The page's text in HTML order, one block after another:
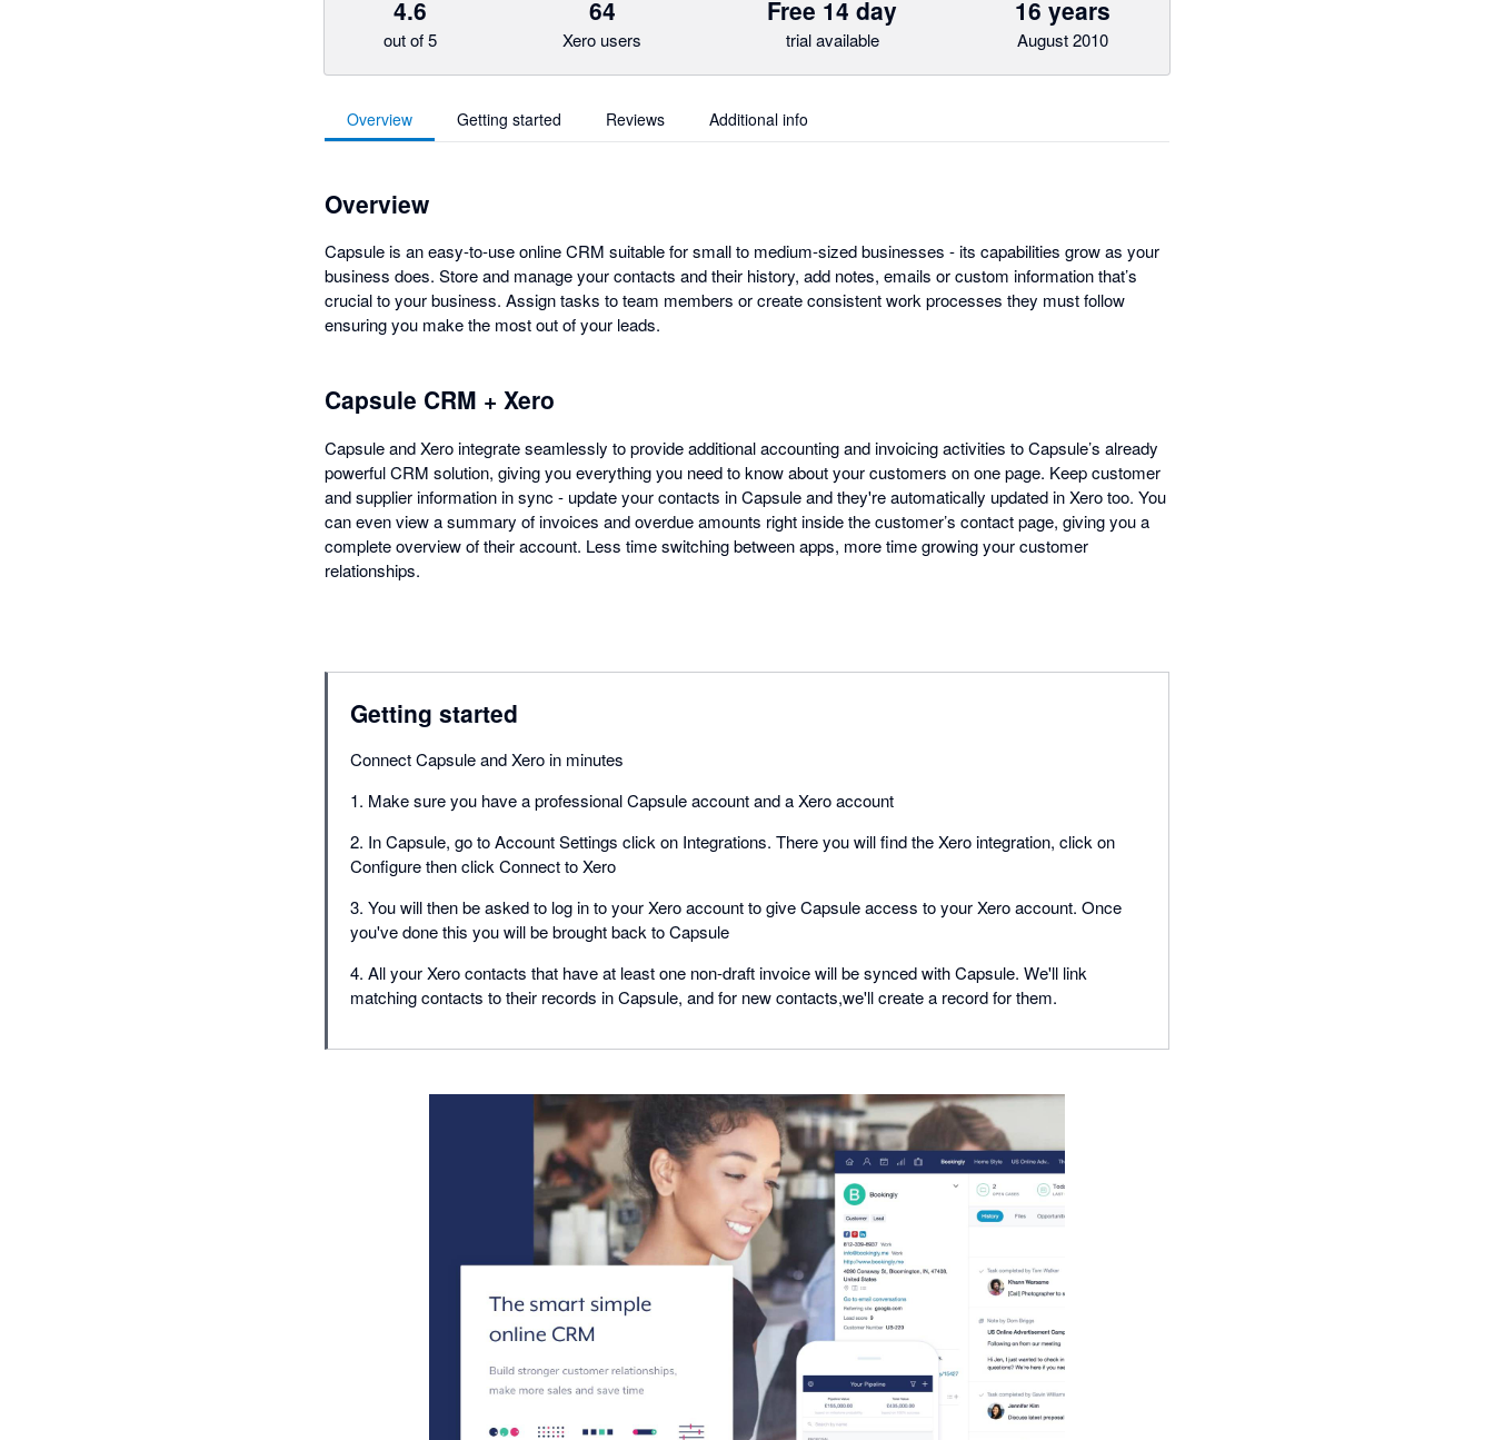
4.6
out of 5
64
Xero users
Free 14 day
trial available
16 years
August 2010
Overview Getting started Reviews Additional info
Overview
Capsule is an easy-to-use online CRM suitable for small to medium-sized businesses - its capabilities grow as your
business does. Store and manage your contacts and their history, add notes, emails or custom information that’s
crucial to your business. Assign tasks to team members or create consistent work processes they must follow
ensuring you make the most out of your leads.
Capsule CRM + Xero
Capsule and Xero integrate seamlessly to provide additional accounting and invoicing activities to Capsule’s already
powerful CRM solution, giving you everything you need to know about your customers on one page. Keep customer
and supplier information in sync - update your contacts in Capsule and they're automatically updated in Xero too. You
can even view a summary of invoices and overdue amounts right inside the customer’s contact page, giving you a
complete overview of their account. Less time switching between apps, more time growing your customer
relationships.
Getting started
Connect Capsule and Xero in minutes
1. Make sure you have a professional Capsule account and a Xero account
2. In Capsule, go to Account Settings click on Integrations. There you will find the Xero integration, click on
Configure then click Connect to Xero
3. You will then be asked to log in to your Xero account to give Capsule access to your Xero account. Once
you've done this you will be brought back to Capsule
4. All your Xero contacts that have at least one non-draft invoice will be synced with Capsule. We'll link
matching contacts to their records in Capsule, and for new contacts,we'll create a record for them.